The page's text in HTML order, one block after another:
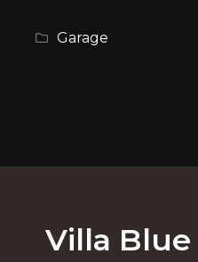
Garage
Villa